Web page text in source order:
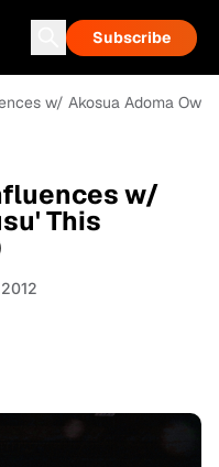
Subscribe
w/ Akosua Adoma
w/
This